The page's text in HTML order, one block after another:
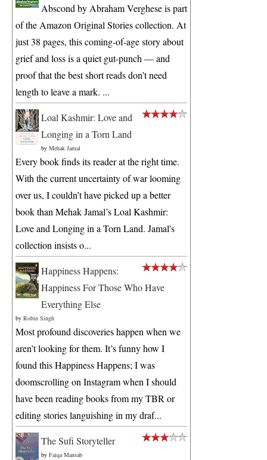
Abscond by Abraham Verghese is part
of the Amazon Original Stories collection. At
just 38 pages, this coming-of-age story about
grief and loss is a quiet gut-punch — and
proof that the best short reads don’t need
length to leave a mark. ...
Loal Kashmir: Love and
Longing in a Torn Land
by Mehak Jamal
Every book finds its reader at the right time.
With the current uncertainty of war looming
over us, I couldn’t have picked up a better
book than Mehak Jamal’s Loal Kashmir:
Love and Longing in a Torn Land. Jamal's
collection insists o...
Happiness Happens:
Happiness For Those Who Have
Everything Else
by Robin Singh
Most profound discoveries happen when we
aren’t looking for them. It’s funny how I
found this Happiness Happens; I was
doomscrolling on Instagram when I should
have been reading books from my TBR or
editing stories languishing in my draf...
The Sufi Storyteller
by Faiqa Mansab